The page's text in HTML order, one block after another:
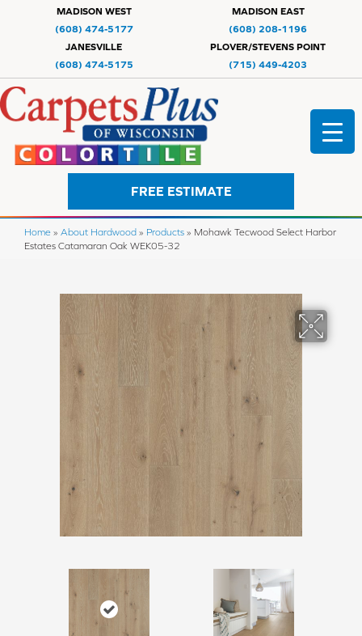
MADISON WEST
(608) 474-5177
MADISON EAST
(608) 208-1196
JANESVILLE
(608) 474-5175
PLOVER/STEVENS POINT
(715) 449-4203
FREE ESTIMATE
Home » About Hardwood » Products » Mohawk Tecwood Select Harbor
Estates Catamaran Oak WEK05-32